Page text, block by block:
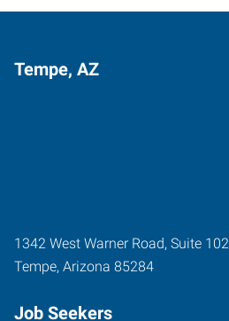
Tempe, AZ
1342 West Warner Road, Suite 102
Tempe, Arizona 85284
Job Seekers